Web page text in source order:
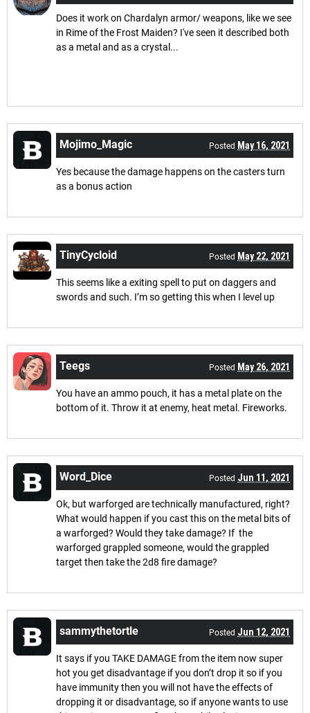
Does it work on Chardalyn armor/ weapons, like we see
in Rime of the Frost Maiden? I've seen it described both
as a metal and as a crystal...
Mojimo_Magic Posted May 16, 2021
Yes because the damage happens on the casters turn
as a bonus action
TinyCycloid Posted May 22, 2021
This seems like a exiting spell to put on daggers and
swords and such. I’m so getting this when I level up
Teegs Posted May 26, 2021
You have an ammo pouch, it has a metal plate on the
bottom of it. Throw it at enemy, heat metal. Fireworks.
Word_Dice Posted Jun 11, 2021
Ok, but warforged are technically manufactured, right?
What would happen if you cast this on the metal bits of
a warforged? Would they take damage? If the
warforged grappled someone, would the grappled
target then take the 2d8 fire damage?
sammythetortle Posted Jun 12, 2021
It says if you TAKE DAMAGE from the item now super
hot you get disadvantage if you don’t drop it so if you
have immunity then you will not have the effects of
dropping it or disadvantage, so if anyone wants to use